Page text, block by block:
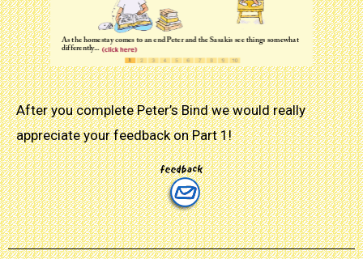
After you complete Peter’s Bind we would really
appreciate your feedback on Part 1!